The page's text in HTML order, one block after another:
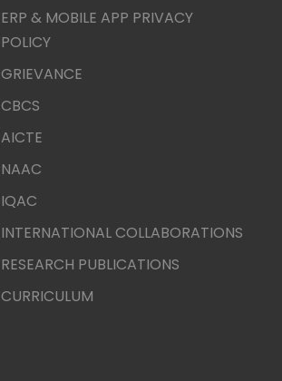
ERP & MOBILE APP PRIVACY
POLICY
GRIEVANCE
CBCS
AICTE
NAAC
IQAC
INTERNATIONAL COLLABORATIONS
RESEARCH PUBLICATIONS
CURRICULUM